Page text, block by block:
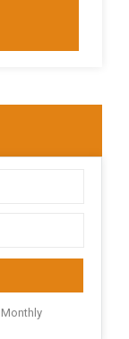
Monthly